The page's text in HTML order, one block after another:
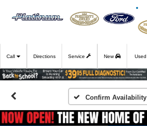
Call Directions Service New Used
Confirm Availability